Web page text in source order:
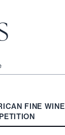
FINE WINE